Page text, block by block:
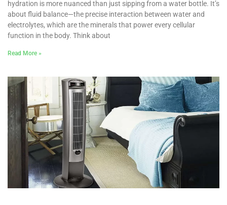
hydration is more nuanced than just sipping from a water bottle. It’s
about fluid balance—the precise interaction between water and
electrolytes, which are the minerals that power every cellular
function in the body. Think about
Read More »